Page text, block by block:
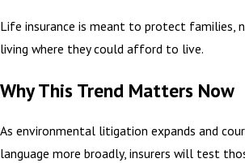
Life insurance is meant to protect families,
living where they could afford to live.
Why This Trend Matters Now
As environmental litigation expands and
language more broadly, insurers will test